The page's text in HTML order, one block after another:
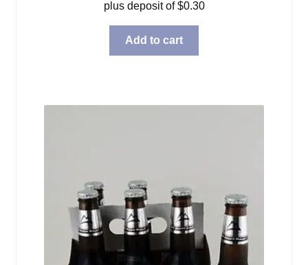
plus deposit of$0.30
Add to cart